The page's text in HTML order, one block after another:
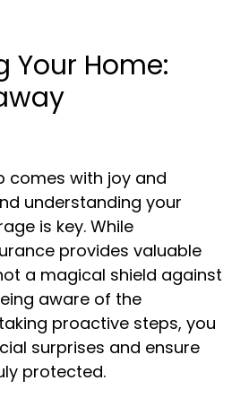
Your Home:
comes with joy and
understanding your
is key. While
provides valuable
a magical shield against
aware of the
proactive steps, you
surprises and ensure
protected.